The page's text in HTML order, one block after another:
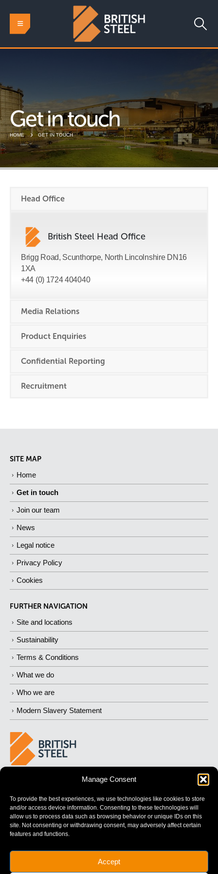
Manage Consent
To provide the best experiences, we use technologies like cookies to store
and/or access device information. Consenting to these technologies will
allow us to process data such as browsing behavior or unique IDs on this
site. Not consenting or withdrawing consent, may adversely affect certain
features and functions.
Accept
Get in touch
HOME GET IN TOUCH
Head Office
British Steel Head Office
Brigg Road, Scunthorpe, North Lincolnshire DN16
1XA
+44 (0) 1724 404040
Media Relations
Product Enquiries
Confidential Reporting
Recruitment
SITE MAP
Home
Get in touch
Join our team
News
Legal notice
Privacy Policy
Cookies
FURTHER NAVIGATION
Site and locations
Sustainability
Terms & Conditions
What we do
Who we are
Modern Slavery Statement
STRONGERFUTURES
British Steel Limited is registered in England with registered No.
17312541